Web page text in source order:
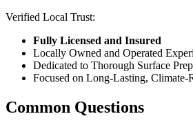
Verified Local Trust:
Fully Licensed and Insured
Locally Owned and Operated
Dedicated to Thorough Surface
Focused on Long-Lasting, Climate-
Common Questions